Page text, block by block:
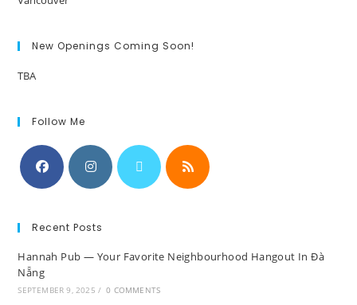
New Openings Coming Soon!
TBA
Follow Me
Recent Posts
Hannah Pub — Your Favorite Neighbourhood Hangout In Đà
Nẵng
SEPTEMBER 9, 2025 / 0 COMMENTS